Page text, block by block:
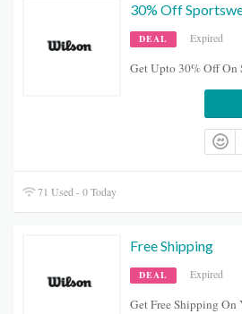
30% Off
DEAL Expired
Get Upto 30% Off On
71 Used - 0 Today
Free Shipping
DEAL Expired
Get Free Shipping